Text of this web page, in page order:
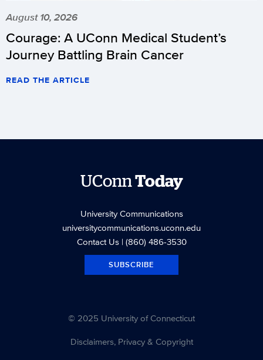
August 10, 2026
Courage: A UConn Medical Student’s
Journey Battling Brain Cancer
READ THE ARTICLE
UConnToday
University Communications
universitycommunications.uconn.edu
Contact Us| (860) 486-3530
SUBSCRIBE
© 2025 University of Connecticut
Disclaimers, Privacy & Copyright